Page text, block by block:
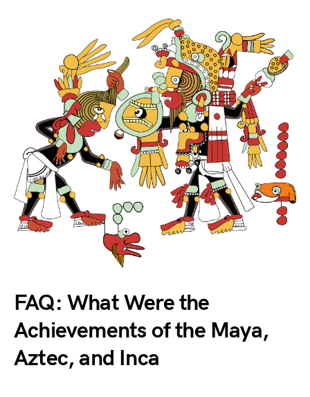
FAQ: What Were the
Achievements of the Maya,
Aztec, and Inca